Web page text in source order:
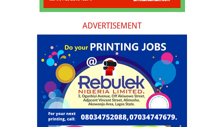
ADVERTISEMENT